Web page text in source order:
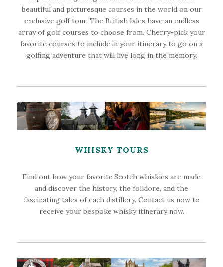
beautiful and picturesque courses in the world on our
exclusive golf tour. The British Isles have an endless
array of golf courses to choose from. Cherry-pick your
favorite courses to include in your itinerary to go on a
golfing adventure that will live long in the memory.
WHISKY TOURS
Find out how your favorite Scotch whiskies are made
and discover the history, the folklore, and the
fascinating tales of each distillery. Contact us now to
receive your bespoke whisky itinerary now.